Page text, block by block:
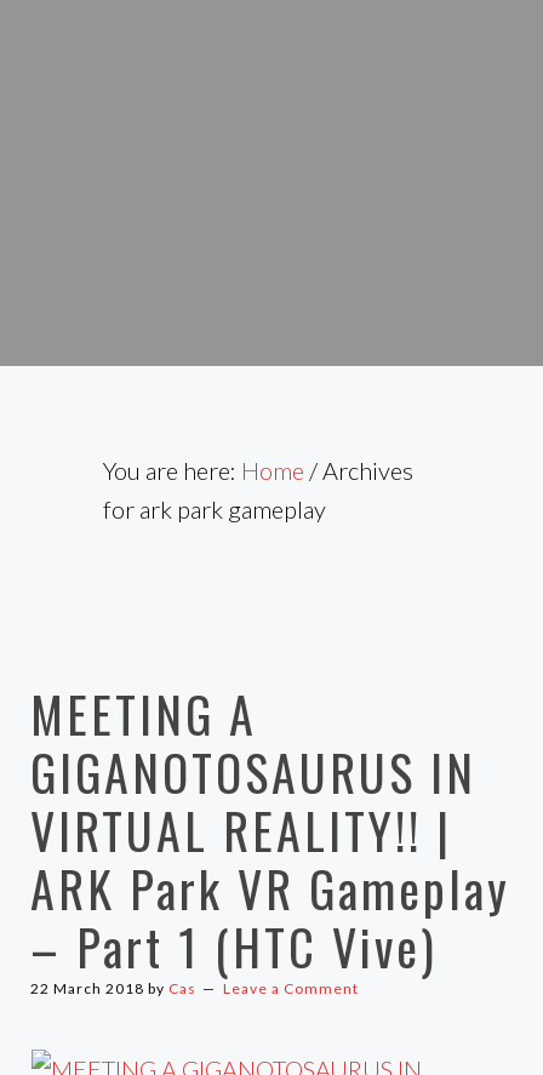
You are here: Home /Archives
for ark park gameplay
MEETING A
GIGANOTOSAURUS IN
VIRTUAL REALITY!! |
ARK Park VR Gameplay
– Part 1 (HTC Vive)
22 March 2018 by Cas Leave a Comment